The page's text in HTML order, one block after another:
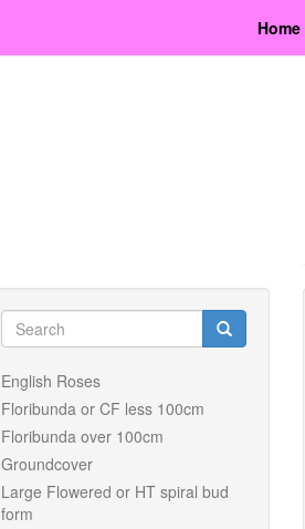
Home
Search
form
English Roses
Floribunda or CF less 100cm
Floribunda over 100cm
Groundcover
Large Flowered or HT spiral bud
form